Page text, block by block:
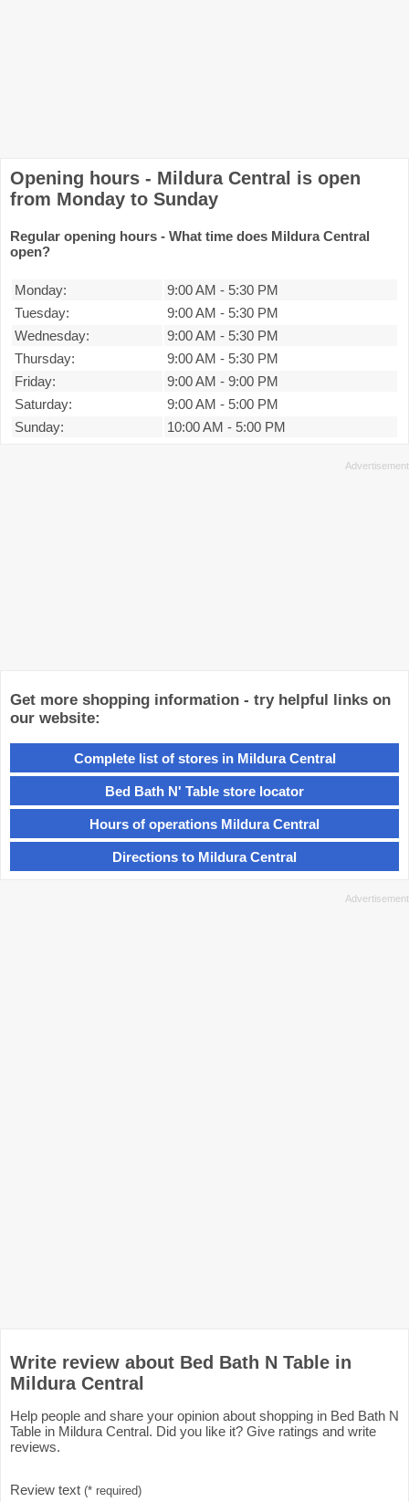
Opening hours - Mildura Central is open
from Monday to Sunday
Regular opening hours - What time does Mildura Central
open?
Monday: 9:00 AM - 5:30 PM
Tuesday:
9:00 AM - 5:30 PM
Wednesday:
9:00 AM - 5:30 PM
Thursday:
9:00 AM - 5:30 PM
Friday:
9:00 AM - 9:00 PM
Saturday:
9:00 AM - 5:00 PM
Sunday:
10:00 AM - 5:00 PM
Get more shopping information - try helpful links on
our website:
Complete list of stores in Mildura Central
Bed Bath N' Table store locator
Hours of operations Mildura Central
Directions to Mildura Central
Write review about Bed Bath N Table in
Mildura Central
Help people and share your opinion about shopping in Bed Bath N
Table in Mildura Central. Did you like it? Give ratings and write
reviews.
Review text (* required)